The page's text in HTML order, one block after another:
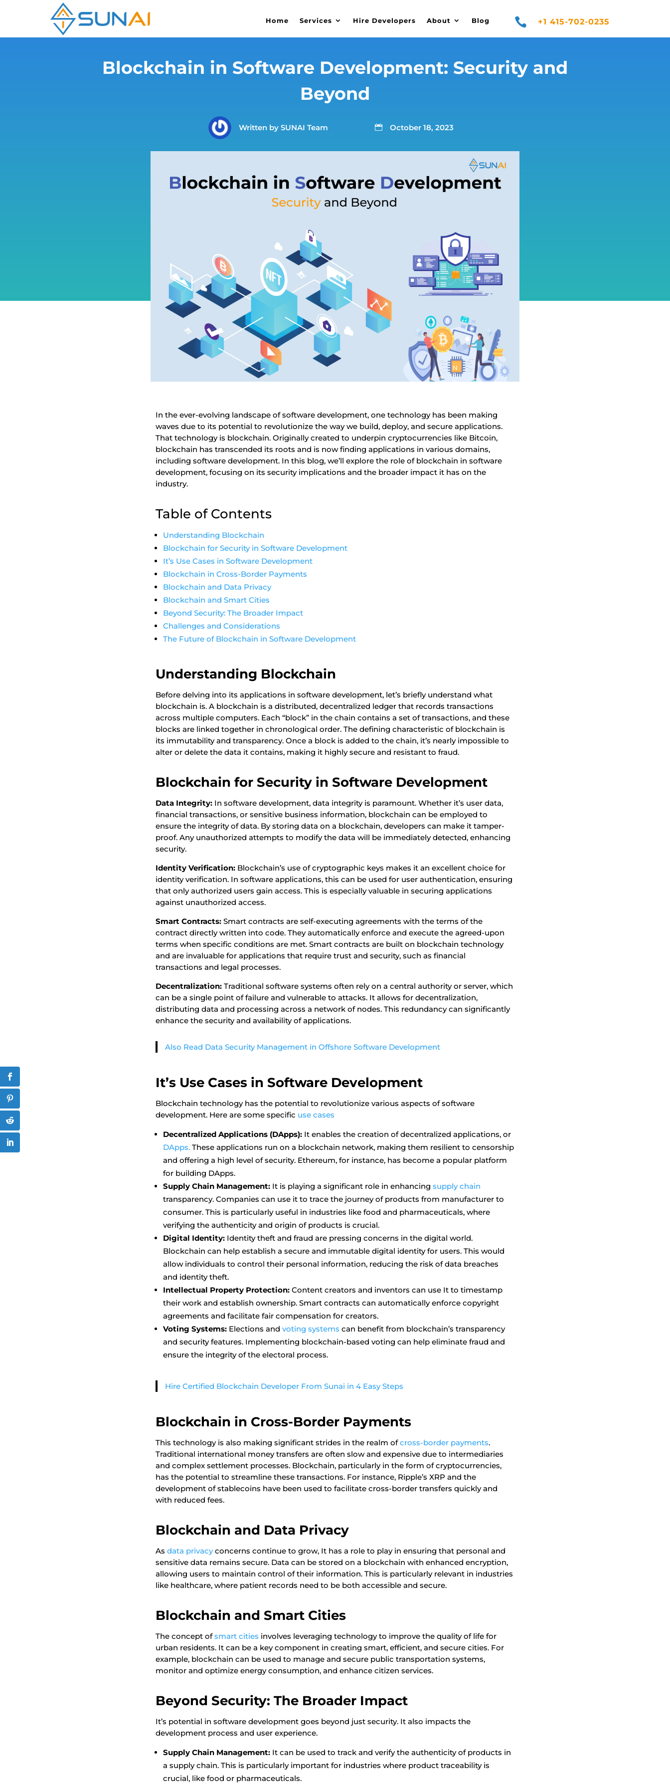
Home Services Hire Developers About Blog  +1 415-702-0235
Blockchain in Software Development: Security and
Beyond
Written bySUNAI Team  October 18, 2023
In the ever-evolving landscape of software development, one technology has been making
waves due to its potential to revolutionize the way we build, deploy, and secure applications.
That technology is blockchain. Originally created to underpin cryptocurrencies like Bitcoin,
blockchain has transcended its roots and is now finding applications in various domains,
including software development. In this blog, we’ll explore the role of blockchain in software
development, focusing on its security implications and the broader impact it has on the
industry.
Table of Contents
Understanding Blockchain
Blockchain for Security in Software Development
It’s Use Cases in Software Development
Blockchain in Cross-Border Payments
Blockchain and Data Privacy
Blockchain and Smart Cities
Beyond Security: The Broader Impact
Challenges and Considerations
The Future of Blockchain in Software Development
Understanding Blockchain
Before delving into its applications in software development, let’s briefly understand what
blockchain is. A blockchain is a distributed, decentralized ledger that records transactions
across multiple computers. Each “block” in the chain contains a set of transactions, and these
blocks are linked together in chronological order. The defining characteristic of blockchain is
its immutability and transparency. Once a block is added to the chain, it’s nearly impossible to
alter or delete the data it contains, making it highly secure and resistant to fraud.
Blockchain for Security in Software Development
Data Integrity: In software development, data integrity is paramount. Whether it’s user data,
financial transactions, or sensitive business information, blockchain can be employed to
ensure the integrity of data. By storing data on a blockchain, developers can make it tamper-
proof. Any unauthorized attempts to modify the data will be immediately detected, enhancing
security.
Identity Verification: Blockchain’s use of cryptographic keys makes it an excellent choice for
identity verification. In software applications, this can be used for user authentication, ensuring
that only authorized users gain access. This is especially valuable in securing applications
against unauthorized access.
Smart Contracts: Smart contracts are self-executing agreements with the terms of the
contract directly written into code. They automatically enforce and execute the agreed-upon
terms when specific conditions are met. Smart contracts are built on blockchain technology
and are invaluable for applications that require trust and security, such as financial
transactions and legal processes.
Decentralization: Traditional software systems often rely on a central authority or server, which
can be a single point of failure and vulnerable to attacks. It allows for decentralization,
distributing data and processing across a network of nodes. This redundancy can significantly
enhance the security and availability of applications.
Also Read Data Security Management in Offshore Software Development
It’s Use Cases in Software Development
Blockchain technology has the potential to revolutionize various aspects of software
development. Here are some specific use cases
Decentralized Applications (DApps): It enables the creation of decentralized applications, or
DApps. These applications run on a blockchain network, making them resilient to censorship
and offering a high level of security. Ethereum, for instance, has become a popular platform
for building DApps.
Supply Chain Management: It is playing a significant role in enhancingsupply chain
transparency. Companies can use it to trace the journey of products from manufacturer to
consumer. This is particularly useful in industries like food and pharmaceuticals, where
verifying the authenticity and origin of products is crucial.
Digital Identity: Identity theft and fraud are pressing concerns in the digital world.
Blockchain can help establish a secure and immutable digital identity for users. This would
allow individuals to control their personal information, reducing the risk of data breaches
and identity theft.
Intellectual Property Protection: Content creators and inventors can use It to timestamp
their work and establish ownership. Smart contracts can automatically enforce copyright
agreements and facilitate fair compensation for creators.
Voting Systems: Elections andvoting systems can benefit from blockchain’s transparency
and security features. Implementing blockchain-based voting can help eliminate fraud and
ensure the integrity of the electoral process.
Hire Certified Blockchain Developer From Sunai in 4 Easy Steps
Blockchain in Cross-Border Payments
This technology is also making significant strides in the realm ofcross-border payments.
Traditional international money transfers are often slow and expensive due to intermediaries
and complex settlement processes. Blockchain, particularly in the form of cryptocurrencies,
has the potential to streamline these transactions. For instance, Ripple’s XRP and the
development of stablecoins have been used to facilitate cross-border transfers quickly and
with reduced fees.
Blockchain and Data Privacy
Asdata privacyconcerns continue to grow, It has a role to play in ensuring that personal and
sensitive data remains secure. Data can be stored on a blockchain with enhanced encryption,
allowing users to maintain control of their information. This is particularly relevant in industries
like healthcare, where patient records need to be both accessible and secure.
Blockchain and Smart Cities
The concept ofsmart cities involves leveraging technology to improve the quality of life for
urban residents. It can be a key component in creating smart, efficient, and secure cities. For
example, blockchain can be used to manage and secure public transportation systems,
monitor and optimize energy consumption, and enhance citizen services.
Beyond Security: The Broader Impact
It’s potential in software development goes beyond just security. It also impacts the
development process and user experience.
Supply Chain Management: It can be used to track and verify the authenticity of products in
a supply chain. This is particularly important for industries where product traceability is
crucial, like food or pharmaceuticals.